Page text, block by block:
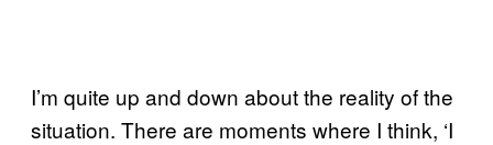
I’m quite up and down about the reality of the
situation. There are moments where I think, ‘I